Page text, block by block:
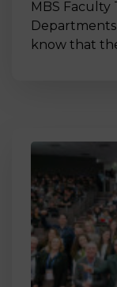
MBS Faculty
know that